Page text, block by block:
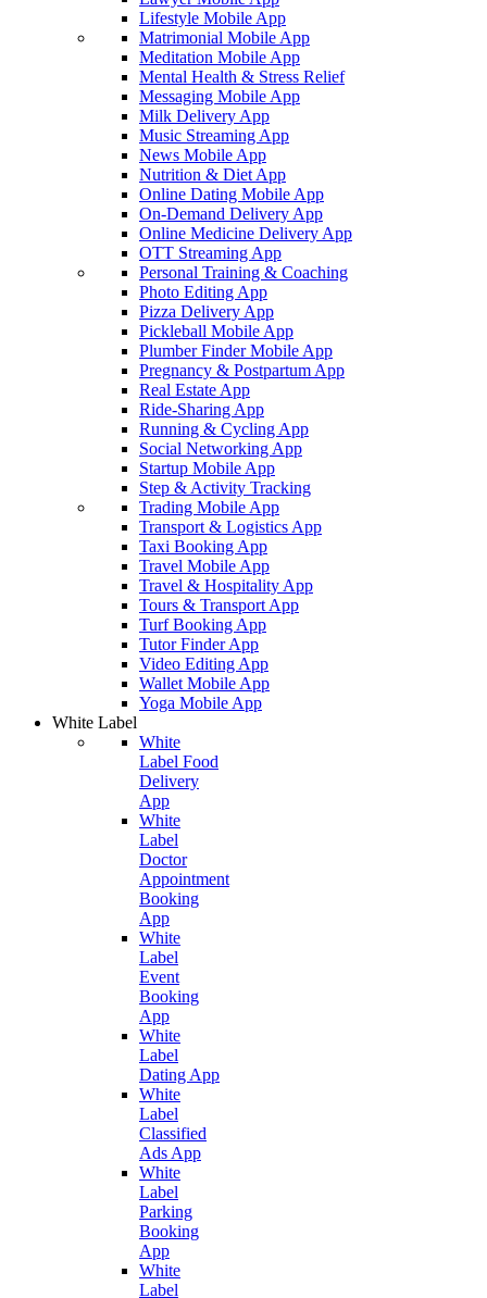
Lifestyle Mobile App
Matrimonial Mobile App
Meditation Mobile App
Mental Health & Stress Relief
Messaging Mobile App
Milk Delivery App
Music Streaming App
News Mobile App
Nutrition & Diet App
Online Dating Mobile App
On-Demand Delivery App
Online Medicine Delivery App
OTT Streaming App
Personal Training & Coaching
Photo Editing App
Pizza Delivery App
Pickleball Mobile App
Plumber Finder Mobile App
Pregnancy & Postpartum App
Real Estate App
Ride-Sharing App
Running & Cycling App
Social Networking App
Startup Mobile App
Step & Activity Tracking
Trading Mobile App
Transport & Logistics App
Taxi Booking App
Travel Mobile App
Travel & Hospitality App
Tours & Transport App
Turf Booking App
Tutor Finder App
Video Editing App
Wallet Mobile App
Yoga Mobile App
White Label
White
Label Food
Delivery
App
White
Label
Doctor
Appointment
Booking
App
White
Label
Event
Booking
App
White
Label
Dating App
White
Label
Classified
Ads App
White
Label
Parking
Booking
App
White
Label